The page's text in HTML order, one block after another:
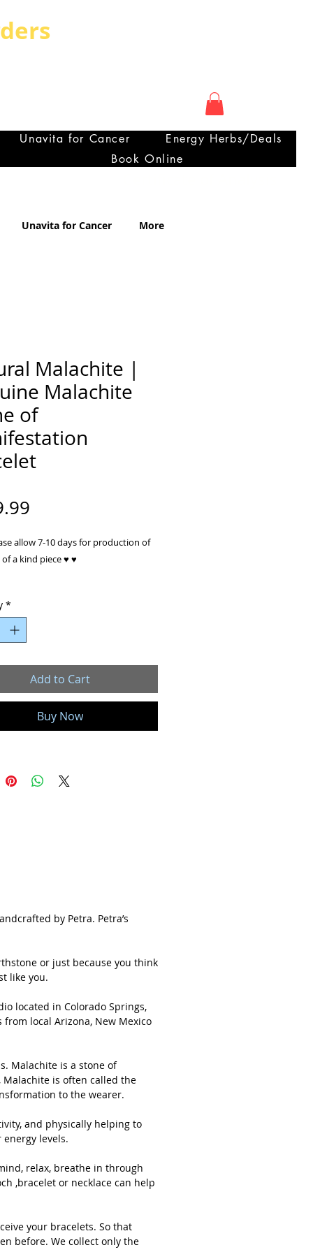
Unavita for Cancer
Energy Herbs/Deals
Book Online
Unavita for Cancer More
Malachite |
Malachite
of
allow 7-10 days for production of
a kind piece ♥ ♥
Sterling Silver
Each piece is individually
handcrafted by Petra. Petra’s
jewelry are inspired by nature’s
choose to wear a stone for its
Each and every gemstone and
from local Arizona, New Mexico
Carolina mines whenever possible.
Green Malachite & Rose Quartz
beads. Malachite is a stone of
abundance, manifestation and
It is an extremely powerful
the "stone of transformation" and is
deep energy cleaning, bringing
and positive transformation to the
such as providing protection,
negativity, and physically helping
*
Add to Cart
Buy Now
by Petra. Petra’s
or just because you think
like you.
located in Colorado Springs,
local Arizona, New Mexico
Malachite is a stone of
is often called the
to the wearer.
and physically helping to
levels.
relax, breathe in through
,bracelet or necklace can help
your bracelets. So that
before. We collect only the